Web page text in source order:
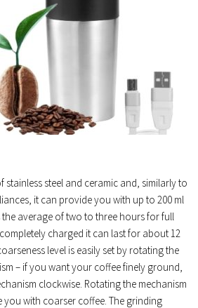
stainless steel and ceramic and, similarly to
it can provide you with up to 200 ml
average of two to three hours for full
charged it can last for about 12
level is easily set by rotating the
– if you want your coffee finely ground,
clockwise. Rotating the mechanism
with coarser coffee. The grinding